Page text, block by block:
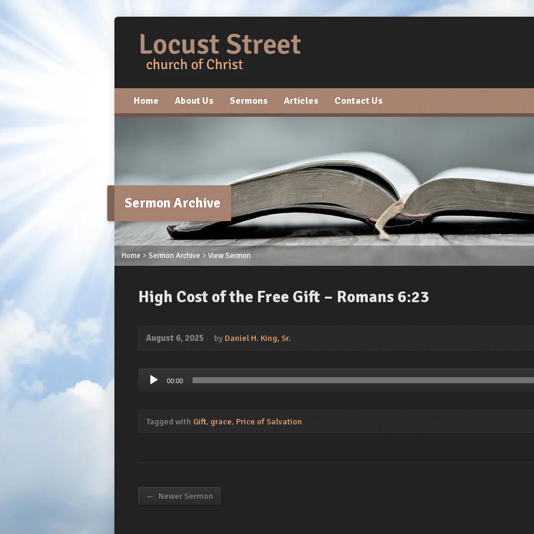
Home About Us Sermons Articles Contact Us
Sermon Archive
Home >Sermon Archive >View Sermon
High Cost of the Free Gift – Romans 6:23
August 6, 2025 by Daniel H. King, Sr.
Audio
Player
00:00
Tagged with Gift, grace, Price of Salvation
← Newer Sermon